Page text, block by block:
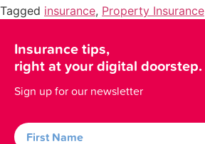
Tagged insurance, Property Insurance
Insurance tips,
right at your digital doorstep.
Sign up for our newsletter